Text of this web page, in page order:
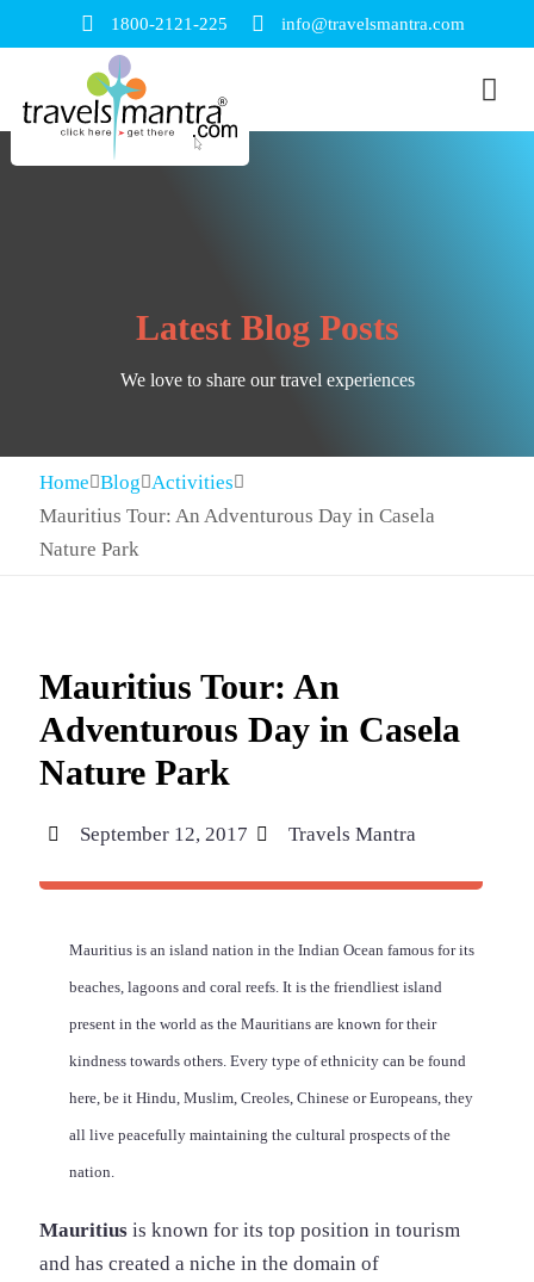
1800-2121-225 info@travelsmantra.com
Latest Blog Posts
We love to share our travel experiences
Home Blog Activities
Mauritius Tour: An Adventurous Day in Casela
Nature Park
Mauritius Tour: An
Adventurous Day in Casela
Nature Park
September 12, 2017 Travels Mantra
Mauritius is an island nation in the Indian Ocean famous for its
beaches, lagoons and coral reefs. It is the friendliest island
present in the world as the Mauritians are known for their
kindness towards others. Every type of ethnicity can be found
here, be it Hindu, Muslim, Creoles, Chinese or Europeans, they
all live peacefully maintaining the cultural prospects of the
nation.
Mauritius is known for its top position in tourism
and has created a niche in the domain of